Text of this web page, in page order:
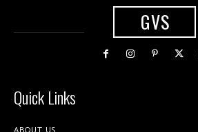
GVS
Quick Links